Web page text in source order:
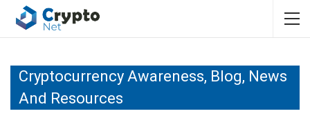
Cryptocurrency Awareness, Blog, News
And Resources